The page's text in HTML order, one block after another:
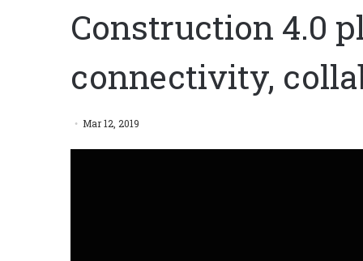
Construction 4.0
connectivity,
Mar 12, 2019